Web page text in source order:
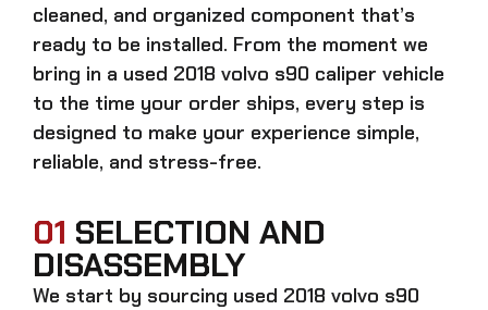
cleaned, and organized component that’s
ready to be installed. From the moment we
bring in a used 2018 volvo s90 caliper vehicle
to the time your order ships, every step is
designed to make your experience simple,
reliable, and stress-free.
01 SELECTION AND
DISASSEMBLY
We start by sourcing used 2018 volvo s90